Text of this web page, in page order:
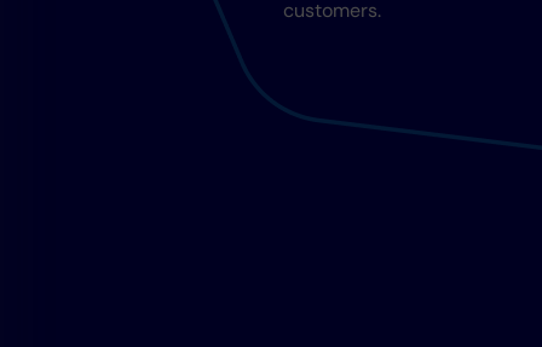
customers.